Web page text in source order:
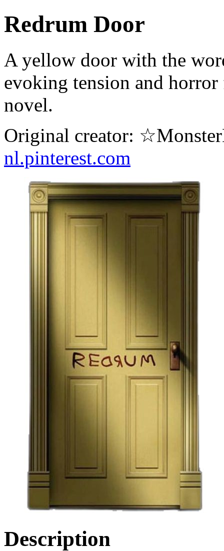
Redrum Door
A yellow door with the
evoking tension and
novel.
Original creator:
nl.pinterest.com
Description